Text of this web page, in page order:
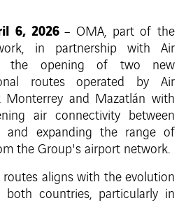
6, 2026 – OMA, part of the
in partnership with Air
the opening of two new
routes operated by Air
and Mazatlán with
air connectivity between
and expanding the range of
the Group's airport network.
routes aligns with the evolution
countries, particularly in